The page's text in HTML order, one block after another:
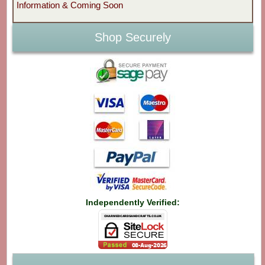
Information & Coming Soon
Shop Securely
Independently Verified: